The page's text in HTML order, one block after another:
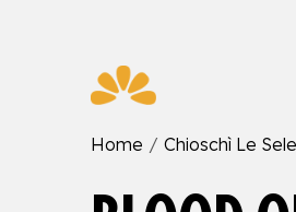
Home Chioschì Le